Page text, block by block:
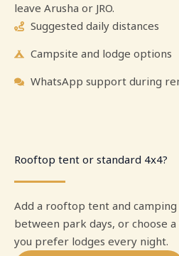
leave Arusha or JRO.
Suggested daily distances
Campsite and lodge options
WhatsApp support during
Rooftop tent or standard 4x4?
Add a rooftop tent and
between park days, or choose
you prefer lodges every night.